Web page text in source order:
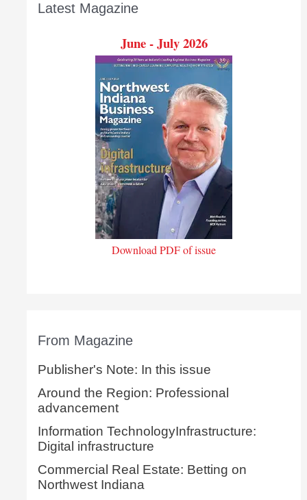
Latest Magazine
June - July 2026
Download PDF of issue
From Magazine
Publisher's Note: In this issue
Around the Region: Professional
advancement
Information TechnologyInfrastructure:
Digital infrastructure
Commercial Real Estate: Betting on
Northwest Indiana